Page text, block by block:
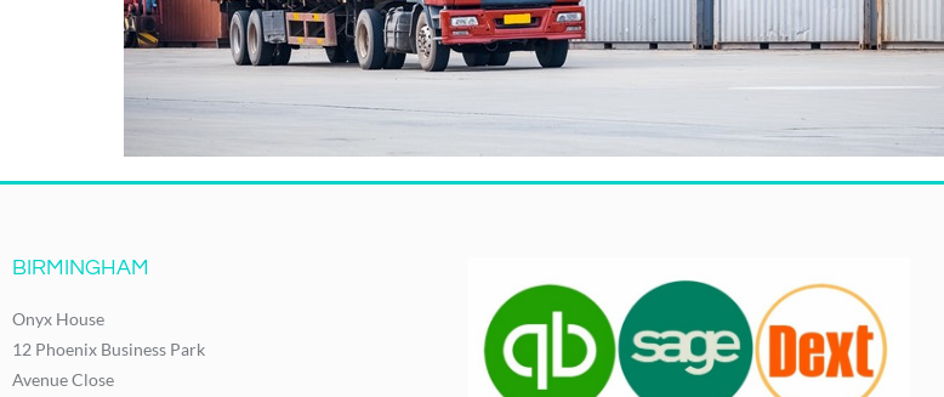
BIRMINGHAM
Onyx House
12 Phoenix Business Park
Avenue Close